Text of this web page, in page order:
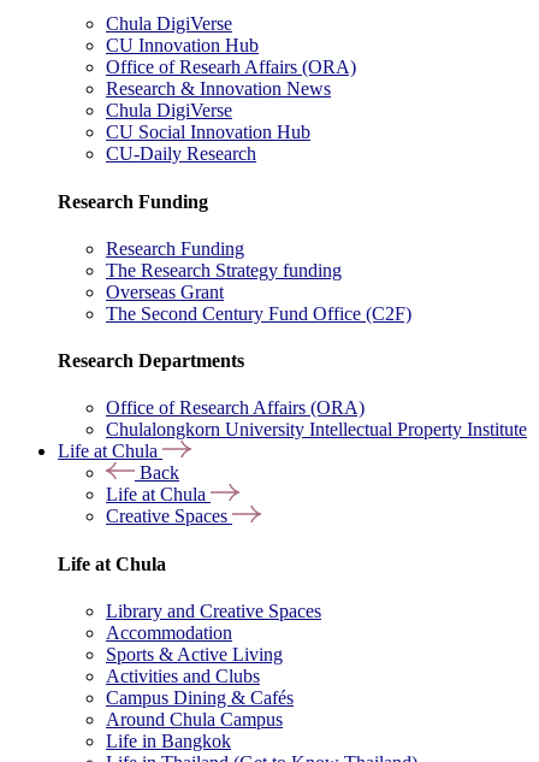
Chula DigiVerse
CU Innovation Hub
Office of Researh Affairs (ORA)
Research & Innovation News
Chula DigiVerse
CU Social Innovation Hub
CU-Daily Research
Research Funding
Research Funding
The Research Strategy funding
Overseas Grant
The Second Century Fund Office (C2F)
Research Departments
Office of Research Affairs (ORA)
Chulalongkorn University Intellectual Property Institute
Life at Chula
Back
Life at Chula
Creative Spaces
Life at Chula
Library and Creative Spaces
Accommodation
Sports & Active Living
Activities and Clubs
Campus Dining & Cafés
Around Chula Campus
Life in Bangkok